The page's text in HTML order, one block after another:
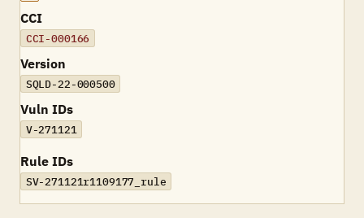
CCI
CCI-000166
Version
SQLD-22-000500
Vuln IDs
V-271121
Rule IDs
SV-271121r1109177_rule